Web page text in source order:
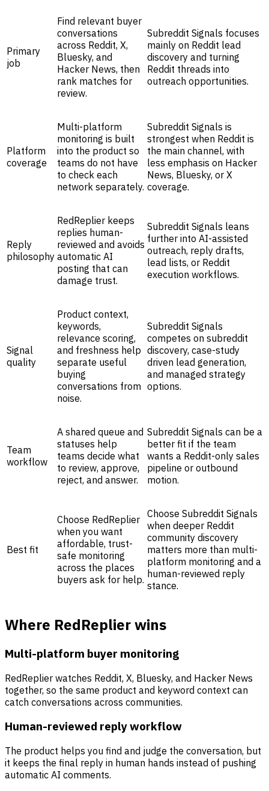
Primary
job
Find relevant buyer
conversations
across Reddit, X,
Bluesky, and
Hacker News, then
rank matches for
review.
Subreddit Signals focuses
mainly on Reddit lead
discovery and turning
Reddit threads into
outreach opportunities.
Platform
coverage
Multi-platform
monitoring is built
into the product so
teams do not have
to check each
network separately.
Subreddit Signals is
strongest when Reddit is
the main channel, with
less emphasis on Hacker
News, Bluesky, or X
coverage.
Reply
philosophy
RedReplier keeps
replies human-
reviewed and avoids
automatic AI
posting that can
damage trust.
Subreddit Signals leans
further into AI-assisted
outreach, reply drafts,
lead lists, or Reddit
execution workflows.
Signal
quality
Product context,
keywords,
relevance scoring,
and freshness help
separate useful
buying
conversations from
noise.
Subreddit Signals
competes on subreddit
discovery, case-study
driven lead generation,
and managed strategy
options.
Team
workflow
A shared queue and
statuses help
teams decide what
to review, approve,
reject, and answer.
Subreddit Signals can be a
better fit if the team
wants a Reddit-only sales
pipeline or outbound
motion.
Best fit
Choose RedReplier
when you want
affordable, trust-
safe monitoring
across the places
buyers ask for help.
Choose Subreddit Signals
when deeper Reddit
community discovery
matters more than multi-
platform monitoring and a
human-reviewed reply
stance.
Where RedReplier wins
Multi-platform buyer monitoring
RedReplier watches Reddit, X, Bluesky, and Hacker News
together, so the same product and keyword context can
catch conversations across communities.
Human-reviewed reply workflow
The product helps you find and judge the conversation, but
it keeps the final reply in human hands instead of pushing
automatic AI comments.